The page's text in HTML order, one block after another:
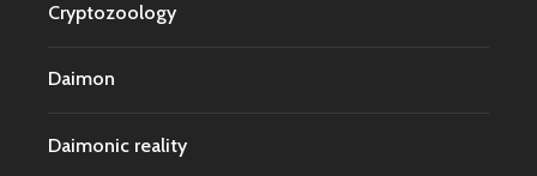
Cryptozoology
Daimon
Daimonic reality